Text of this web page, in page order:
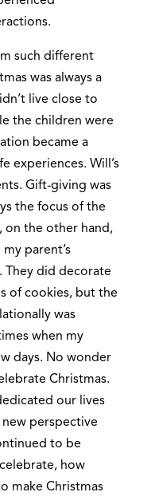
such different
was always a
live close to
the children were
became a
experiences. Will’s
Gift-giving was
the focus of the
on the other hand,
parent’s
They did decorate
of cookies, but the
was
when my
days. No wonder
Christmas.
our lives
perspective
to be
how
make Christmas